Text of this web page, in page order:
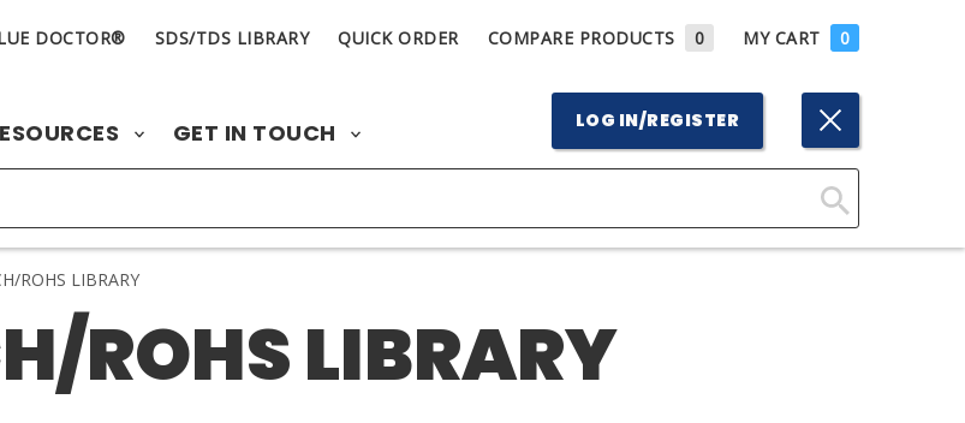
DOCTOR® SDS/TDS LIBRARY QUICK ORDER COMPARE PRODUCTS 0 MY CART 0
GET IN TOUCH LOG IN/REGISTER
Click
ROHS LIBRARY
ROHS LIBRARY